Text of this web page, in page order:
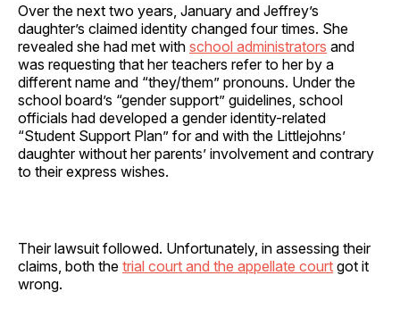
Over the next two years, January and Jeffrey’s
daughter’s claimed identity changed four times. She
revealed she had met with school administrators and
was requesting that her teachers refer to her by a
different name and “they/them” pronouns. Under the
school board’s “gender support” guidelines, school
officials had developed a gender identity-related
“Student Support Plan” for and with the Littlejohns’
daughter without her parents’ involvement and contrary
to their express wishes.
Their lawsuit followed. Unfortunately, in assessing their
claims, both the trial court and the appellate court got it
wrong.